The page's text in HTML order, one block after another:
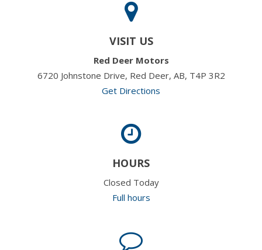
VISIT US
Red Deer Motors
6720 Johnstone Drive, Red Deer, AB, T4P 3R2
Get Directions
HOURS
Closed Today
Full hours